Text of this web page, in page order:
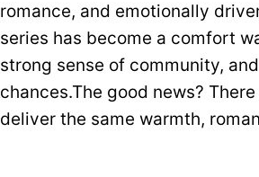
romance, and emotionally
series has become a comfort
strong sense of community,
chances.The good news?
deliver the same warmth,